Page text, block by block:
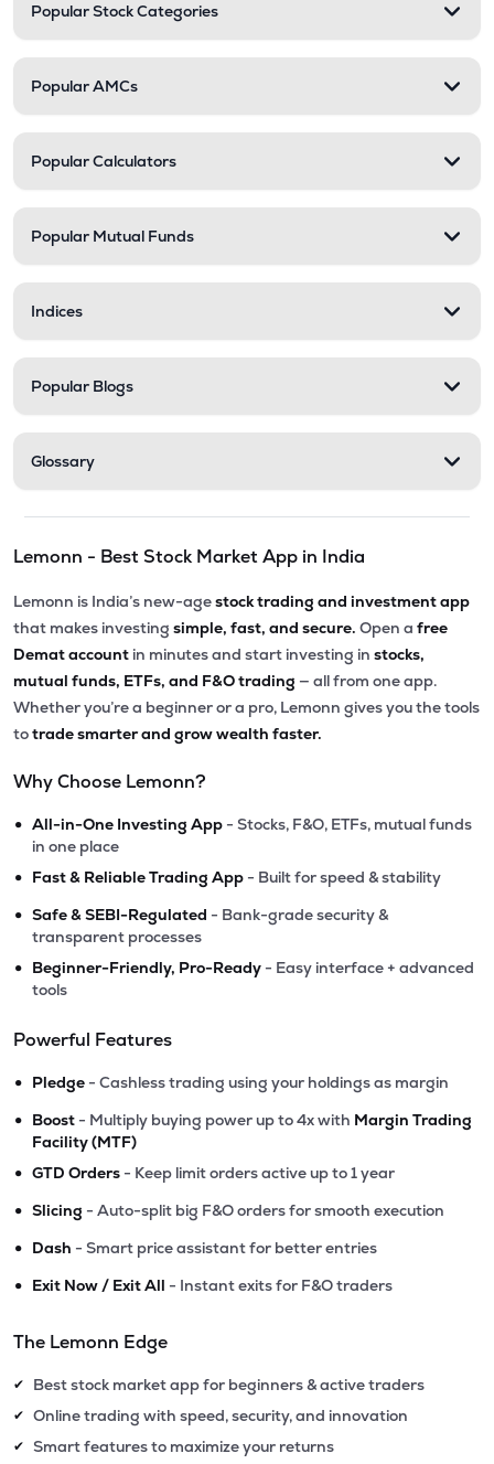
Popular Stock Categories
Popular AMCs
Popular Calculators
Popular Mutual Funds
Indices
Popular Blogs
Glossary
Lemonn - Best Stock Market App in India
Lemonn is India’s new-agestock trading and investment app
that makes investing simple, fast, and secure. Open a free
Demat account in minutes and start investing in stocks,
mutual funds, ETFs, and F&O trading — all from one app.
Whether you’re a beginner or a pro, Lemonn gives you the tools
totrade smarter and grow wealth faster.
Why Choose Lemonn?
• All-in-One Investing App - Stocks, F&O, ETFs, mutual funds
in one place
• Fast & Reliable Trading App - Built for speed & stability
• Safe & SEBI-Regulated - Bank-grade security &
transparent processes
• Beginner-Friendly, Pro-Ready - Easy interface + advanced
tools
Powerful Features
• Pledge - Cashless trading using your holdings as margin
• Boost - Multiply buying power up to 4x with Margin Trading
Facility (MTF)
• GTD Orders - Keep limit orders active up to 1 year
• Slicing - Auto-split big F&O orders for smooth execution
• Dash - Smart price assistant for better entries
• Exit Now / Exit All - Instant exits for F&O traders
The Lemonn Edge
✔ Best stock market app for beginners & active traders
✔ Online trading with speed, security, and innovation
✔ Smart features to maximize your returns